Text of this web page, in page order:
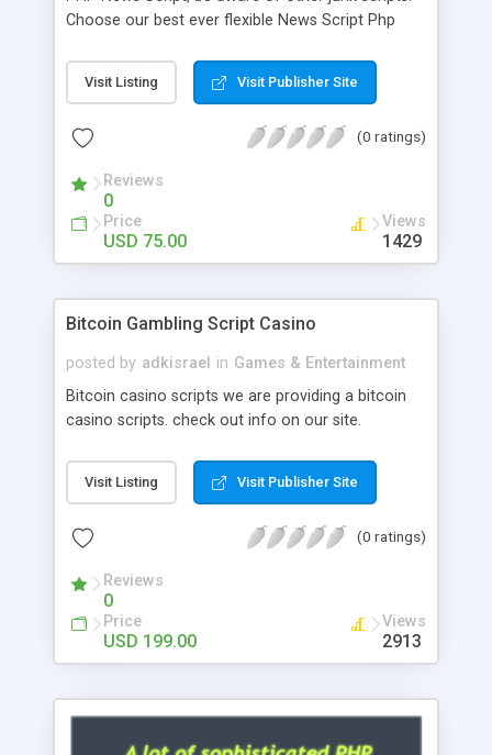
Choose our best ever flexible News Script Php
post. Php Scripts Mall has 15 years of excellence
works in open source PHP scripts. If you are in
scripts, yeah right you are an incorrect place of
hot news across the globe through our highly
flexible open source PHP scripts. Building online
digital e-publishing is not quite easy until you
choose our great PHP News Script. You can
will be listed in the top 10 results.
Visit Listing Visit Publisher Site
(0 ratings)
Reviews
0
Price
USD 75.00
Views
1429
Bitcoin Gambling Script Casino
posted by adkisrael in Games & Entertainment
Bitcoin casino scripts we are providing a bitcoin
casino scripts. check out info on our site.
Visit Listing Visit Publisher Site
(0 ratings)
Reviews
0
Price
USD 199.00
Views
2913